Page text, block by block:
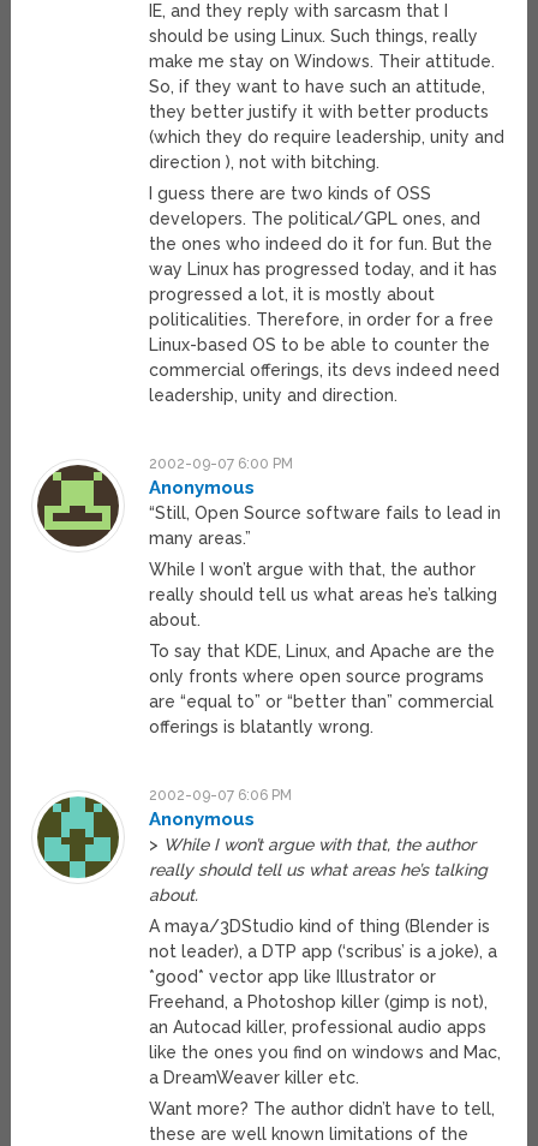
IE, and they reply with sarcasm that I
should be using Linux. Such things, really
make me stay on Windows. Their attitude.
So, if they want to have such an attitude,
they better justify it with better products
(which they do require leadership, unity and
direction ), not with bitching.
I guess there are two kinds of OSS
developers. The political/GPL ones, and
the ones who indeed do it for fun. But the
way Linux has progressed today, and it has
progressed a lot, it is mostly about
politicalities. Therefore, in order for a free
Linux-based OS to be able to counter the
commercial offerings, its devs indeed need
leadership, unity and direction.
2002-09-07 6:00 PM
Anonymous
“Still, Open Source software fails to lead in
many areas.”
While I won’t argue with that, the author
really should tell us what areas he’s talking
about.
To say that KDE, Linux, and Apache are the
only fronts where open source programs
are “equal to” or “better than” commercial
offerings is blatantly wrong.
2002-09-07 6:06 PM
Anonymous
> While I won’t argue with that, the author
really should tell us what areas he’s talking
about.
A maya/3DStudio kind of thing (Blender is
not leader), a DTP app (‘scribus’ is a joke), a
*good* vector app like Illustrator or
Freehand, a Photoshop killer (gimp is not),
an Autocad killer, professional audio apps
like the ones you find on windows and Mac,
a DreamWeaver killer etc.
Want more? The author didn’t have to tell,
these are well known limitations of the